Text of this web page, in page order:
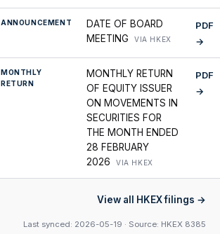
ANNOUNCEMENT
DATE OF BOARD
MEETING
VIA HKEX
PDF
→
MONTHLY
RETURN
MONTHLY RETURN
OF EQUITY ISSUER
ON MOVEMENTS IN
SECURITIES FOR
THE MONTH ENDED
28 FEBRUARY
2026
VIA HKEX
PDF
→
View all HKEX filings
Last synced: 2026-05-19 · Source: HKEX 8385